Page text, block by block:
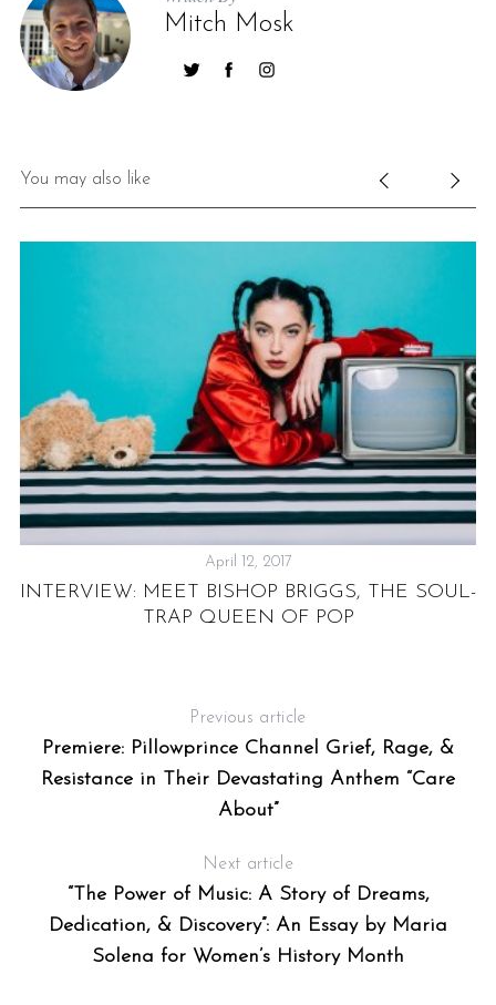
Mitch Mosk
You may also like
April 12, 2017
INTERVIEW: MEET BISHOP BRIGGS, THE SOUL-
TRAP QUEEN OF POP
Previous article
Premiere: Pillowprince Channel Grief, Rage, &
Resistance in Their Devastating Anthem “Care
About”
Next article
“The Power of Music: A Story of Dreams,
Dedication, & Discovery”: An Essay by Maria
Solena for Women’s History Month